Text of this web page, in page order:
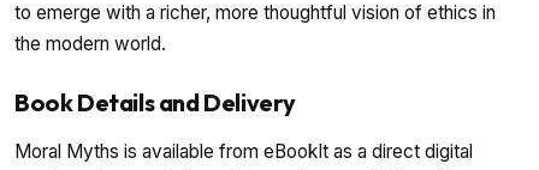
to emerge with a richer, more thoughtful vision of ethics in
the modern world.
Book Details and Delivery
Moral Myths is available from eBookIt as a direct digital